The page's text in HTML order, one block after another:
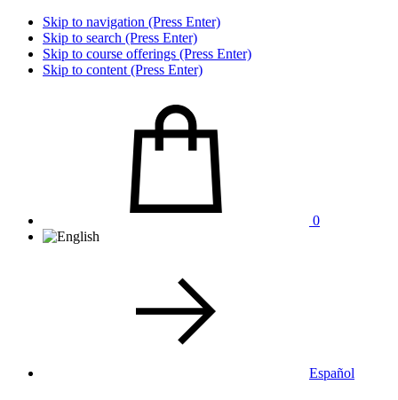
Skip to navigation (Press Enter)
Skip to search (Press Enter)
Skip to course offerings (Press Enter)
Skip to content (Press Enter)
0
Español